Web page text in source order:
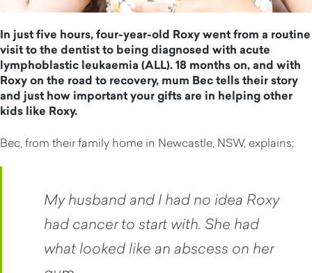
In just five hours, four-year-old Roxy went from a routine
visit to the dentist to being diagnosed with acute
lymphoblastic leukaemia (ALL). 18 months on, and with
Roxy on the road to recovery, mum Bec tells their story
and just how important your gifts are in helping other
kids like Roxy.
Bec, from their family home in Newcastle, NSW, explains:
My husband and I had no idea Roxy
had cancer to start with. She had
what looked like an abscess on her